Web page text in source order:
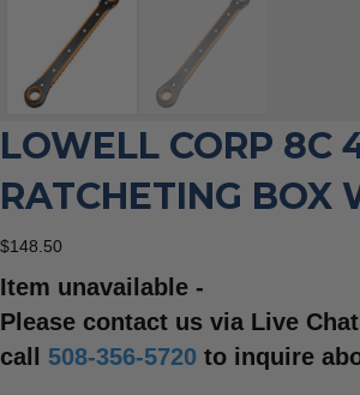
LOWELL CORP 8C
RATCHETING BOX
$148.50
Item unavailable -
Please contact us via Live
call 508-356-5720 to inquire